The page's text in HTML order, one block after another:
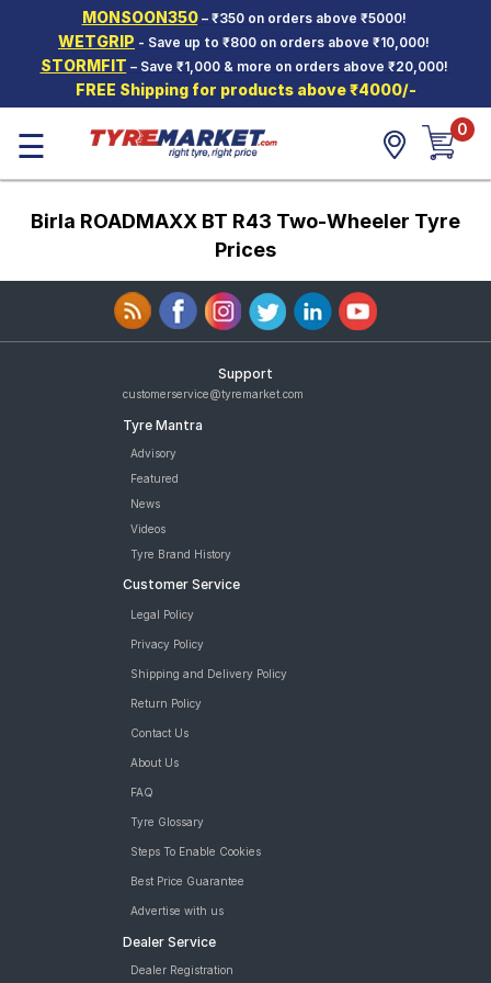
MONSOON350– ₹350 on orders above ₹5000!
WETGRIP - Save up to ₹800 on orders above ₹10,000!
STORMFIT – Save ₹1,000 & more on orders above ₹20,000!
FREE Shipping for products above ₹4000/-
Hello. Guest
Car Tyres
Two-
Wheeler
Tyres
Alloy
SCV Tyres
☰ 0
Birla ROADMAXX BT R43 Two-Wheeler Tyre
Prices
Support
customerservice@tyremarket.com
Tyre Mantra
Advisory
Featured
News
Videos
Tyre Brand History
Customer Service
Legal Policy
Privacy Policy
Shipping and Delivery Policy
Return Policy
Contact Us
About Us
FAQ
Tyre Glossary
Steps To Enable Cookies
Best Price Guarantee
Advertise with us
Dealer Service
Dealer Registration